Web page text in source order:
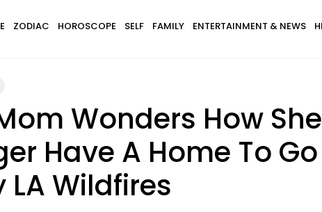
ZODIAC HOROSCOPE SELF FAMILY ENTERTAINMENT & NEWS
Wonders How
Have A Home To
LA Wildfires